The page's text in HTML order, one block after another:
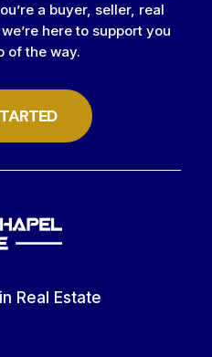
a buyer, seller, real
here to support you
of the way.
Real Estate